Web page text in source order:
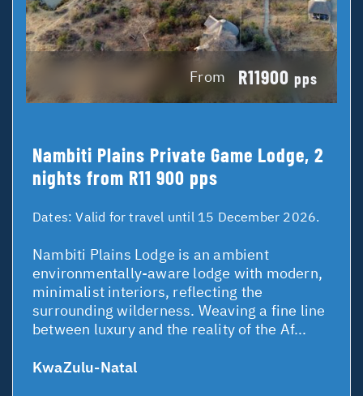
From R11900 pps
Nambiti Plains Private Game Lodge, 2
nights from R11 900 pps
Dates:Valid for travel until 15 December 2026.
Nambiti Plains Lodge is an ambient
environmentally-aware lodge with modern,
minimalist interiors, reflecting the
surrounding wilderness. Weaving a fine line
between luxury and the reality of the Af...
KwaZulu-Natal